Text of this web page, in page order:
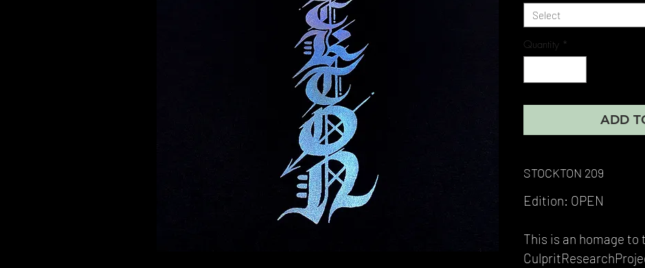
Select
Quantity *
ADD
STOCKTON 209
Edition: OPEN
This is an homage to